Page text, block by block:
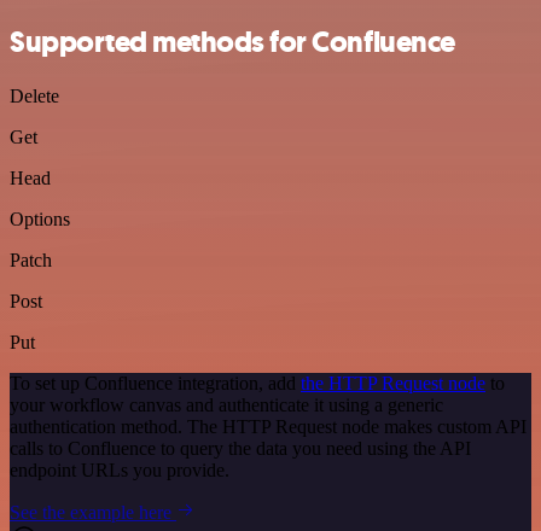
Supported methods for Confluence
Delete
Get
Head
Options
Patch
Post
Put
To set up Confluence integration, add the HTTP Request node to
your workflow canvas and authenticate it using a generic
authentication method. The HTTP Request node makes custom API
calls to Confluence to query the data you need using the API
endpoint URLs you provide.
See the example here